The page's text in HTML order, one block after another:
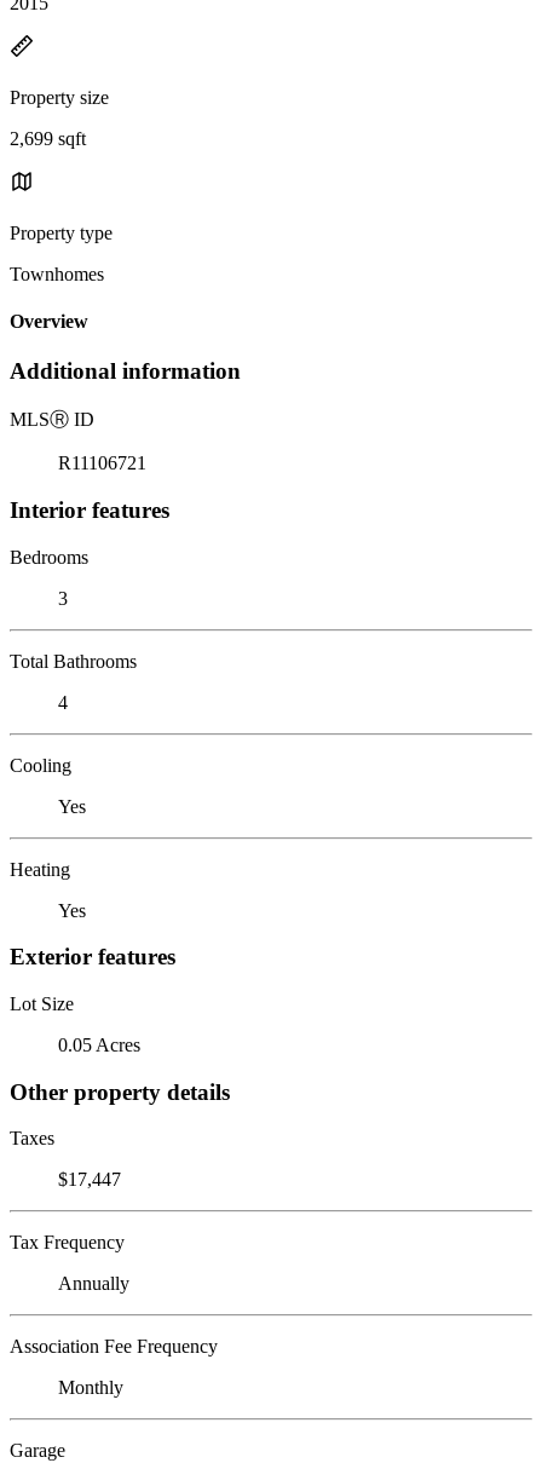
Property size
2,699 sqft
Property type
Townhomes
Overview
Additional information
MLSⓇ ID
R11106721
Interior features
Bedrooms
3
Total Bathrooms
4
Cooling
Yes
Heating
Yes
Exterior features
Lot Size
0.05 Acres
Other property details
Taxes
$17,447
Tax Frequency
Annually
Association Fee Frequency
Monthly
Garage